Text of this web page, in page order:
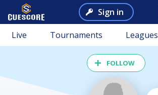
Sign in
Live Tournaments Leagues
FOLLOW